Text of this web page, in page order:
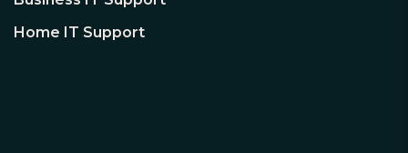
Home IT Support